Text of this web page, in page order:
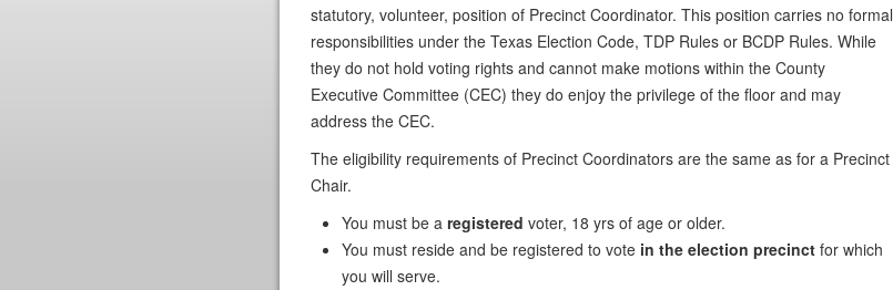
statutory, volunteer, position of Precinct Coordinator. This position carries no formal
responsibilities under the Texas Election Code, TDP Rules or BCDP Rules. While
they do not hold voting rights and cannot make motions within the County
Executive Committee (CEC) they do enjoy the privilege of the floor and may
address the CEC.
The eligibility requirements of Precinct Coordinators are the same as for a Precinct
Chair.
You must be a registered voter, 18 yrs of age or older.
You must reside and be registered to vote in the election precinct for which
you will serve.